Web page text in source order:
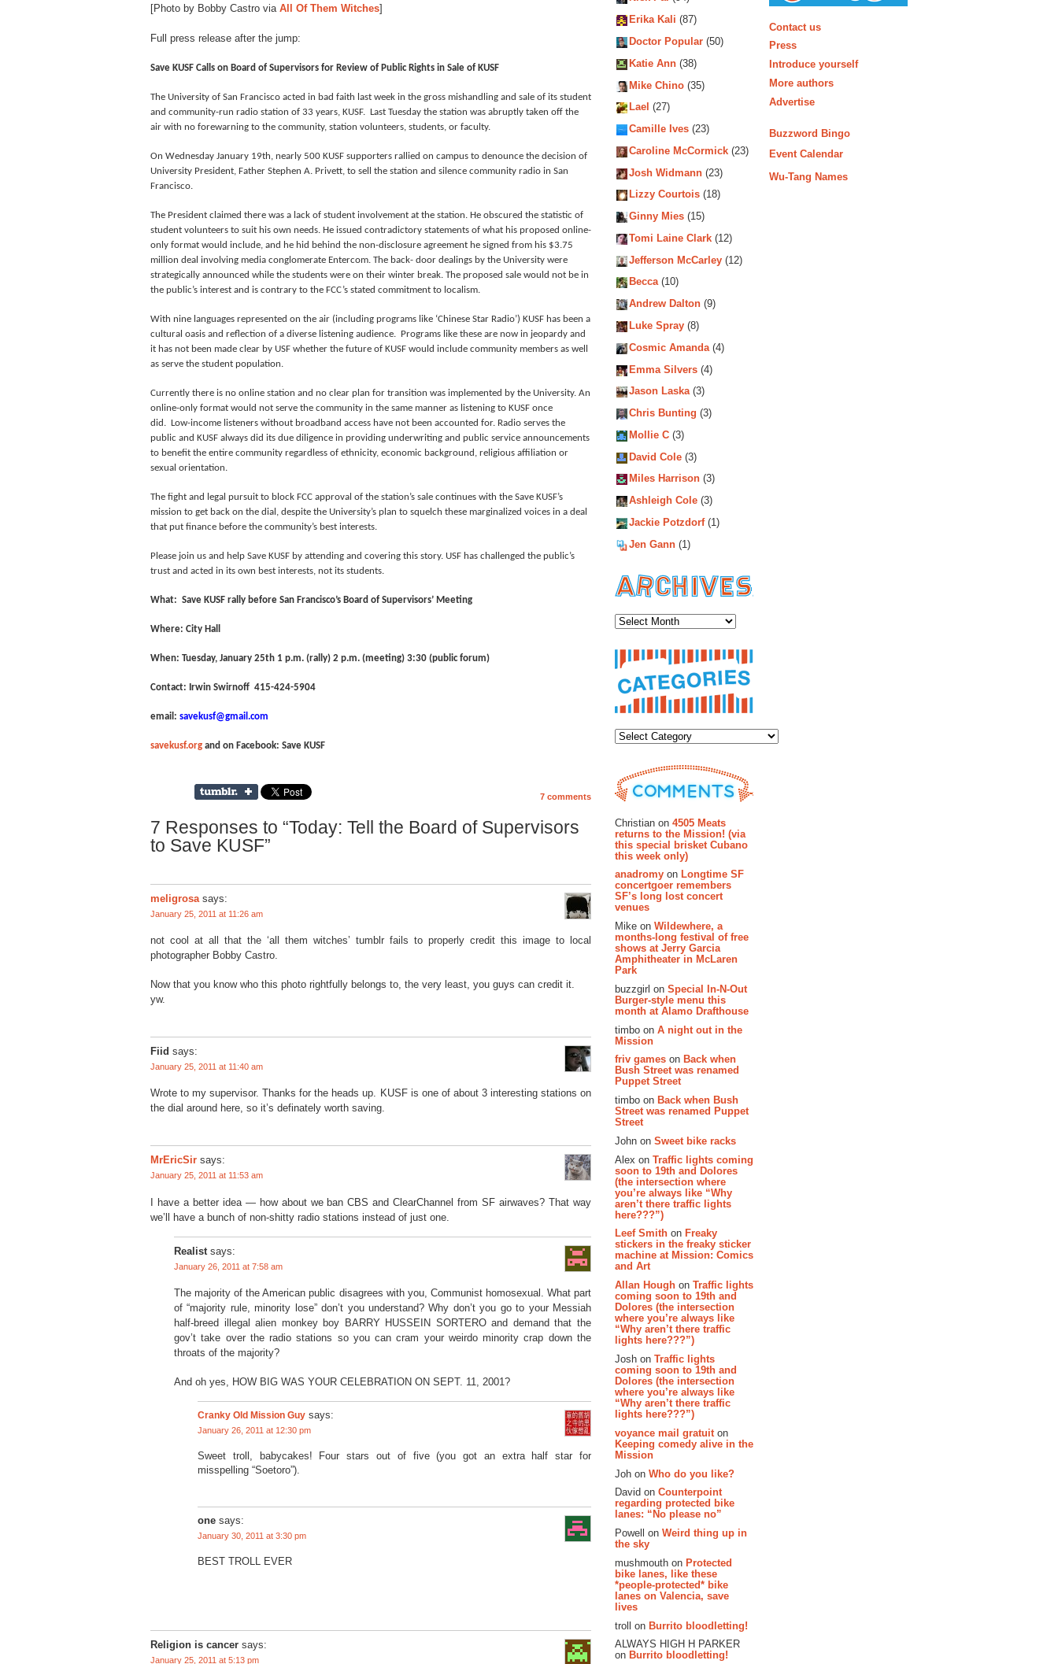
[Photo by Bobby Castro via All Of Them Witches]
Full press release after the jump:
Save KUSF Calls on Board of Supervisors for Review of Public Rights in Sale of KUSF
The University of San Francisco acted in bad faith last week in the gross mishandling and sale of its student
and community-run radio station of 33 years, KUSF. Last Tuesday the station was abruptly taken off the
air with no forewarning to the community, station volunteers, students, or faculty.
On Wednesday January 19th, nearly 500 KUSF supporters rallied on campus to denounce the decision of
University President, Father Stephen A. Privett, to sell the station and silence community radio in San
Francisco.
The President claimed there was a lack of student involvement at the station. He obscured the statistic of
student volunteers to suit his own needs. He issued contradictory statements of what his proposed online-
only format would include, and he hid behind the non-disclosure agreement he signed from his $3.75
million deal involving media conglomerate Entercom. The back- door dealings by the University were
strategically announced while the students were on their winter break. The proposed sale would not be in
the public’s interest and is contrary to the FCC’s stated commitment to localism.
With nine languages represented on the air (including programs like ‘Chinese Star Radio’) KUSF has been a
cultural oasis and reflection of a diverse listening audience. Programs like these are now in jeopardy and
it has not been made clear by USF whether the future of KUSF would include community members as well
as serve the student population.
Currently there is no online station and no clear plan for transition was implemented by the University. An
online-only format would not serve the community in the same manner as listening to KUSF once
did. Low-income listeners without broadband access have not been accounted for. Radio serves the
public and KUSF always did its due diligence in providing underwriting and public service announcements
to benefit the entire community regardless of ethnicity, economic background, religious affiliation or
sexual orientation.
The fight and legal pursuit to block FCC approval of the station’s sale continues with the Save KUSF’s
mission to get back on the dial, despite the University’s plan to squelch these marginalized voices in a deal
that put finance before the community’s best interests.
Please join us and help Save KUSF by attending and covering this story. USF has challenged the public’s
trust and acted in its own best interests, not its students.
What: Save KUSF rally before San Francisco’s Board of Supervisors’ Meeting
Where: City Hall
When: Tuesday, January 25th 1 p.m. (rally) 2 p.m. (meeting) 3:30 (public forum)
Contact: Irwin Swirnoff 415-424-5904
email: savekusf@gmail.com
savekusf.org and on Facebook: Save KUSF
7 comments
7 Responses to “Today: Tell the Board of Supervisors
to Save KUSF”
meligrosa says:
January 25, 2011 at 11:26 am
not cool at all that the ‘all them witches’ tumblr fails to properly credit this image to local
photographer Bobby Castro.
Now that you know who this photo rightfully belongs to, the very least, you guys can credit it.
yw.
Fiid says:
January 25, 2011 at 11:40 am
Wrote to my supervisor. Thanks for the heads up. KUSF is one of about 3 interesting stations on
the dial around here, so it’s definately worth saving.
MrEricSir says:
January 25, 2011 at 11:53 am
I have a better idea — how about we ban CBS and ClearChannel from SF airwaves? That way
we’ll have a bunch of non-shitty radio stations instead of just one.
Realist says:
January 26, 2011 at 7:58 am
The majority of the American public disagrees with you, Communist homosexual. What part
of “majority rule, minority lose” don’t you understand? Why don’t you go to your Messiah
half-breed illegal alien monkey boy BARRY HUSSEIN SORTERO and demand that the
gov’t take over the radio stations so you can cram your weirdo minority crap down the
throats of the majority?
And oh yes, HOW BIG WAS YOUR CELEBRATION ON SEPT. 11, 2001?
Cranky Old Mission Guy says:
January 26, 2011 at 12:30 pm
Sweet troll, babycakes! Four stars out of five (you got an extra half star for
misspelling “Soetoro”).
one says:
January 30, 2011 at 3:30 pm
BEST TROLL EVER
Religion is cancer says:
January 25, 2011 at 5:13 pm
Erika Kali (87)
Doctor Popular (50)
Katie Ann (38)
Mike Chino (35)
Lael (27)
Camille Ives (23)
Caroline McCormick (23)
Josh Widmann (23)
Lizzy Courtois (18)
Ginny Mies (15)
Tomi Laine Clark (12)
Jefferson McCarley (12)
Becca(10)
Andrew Dalton (9)
Luke Spray (8)
Cosmic Amanda(4)
Emma Silvers (4)
Jason Laska(3)
Chris Bunting (3)
Mollie C (3)
David Cole (3)
Miles Harrison (3)
Ashleigh Cole (3)
Jackie Potzdorf(1)
Jen Gann (1)
Christian on 4505 Meats
returns to the Mission! (via
this special brisket Cubano
this week only)
anadromy on Longtime SF
concertgoer remembers
SF’s long lost concert
venues
Mike on Wildewhere, a
months-long festival of free
shows at Jerry Garcia
Amphitheater in McLaren
Park
buzzgirl on Special In-N-Out
Burger-style menu this
month at Alamo Drafthouse
timbo on A night out in the
Mission
friv games on Back when
Bush Street was renamed
Puppet Street
timbo on Back when Bush
Street was renamed Puppet
Street
John on Sweet bike racks
Alex on Traffic lights coming
soon to 19th and Dolores
(the intersection where
you’re always like “Why
aren’t there traffic lights
here???”)
Leef Smith on Freaky
stickers in the freaky sticker
machine at Mission: Comics
and Art
Allan Hough on Traffic lights
coming soon to 19th and
Dolores (the intersection
where you’re always like
“Why aren’t there traffic
lights here???”)
Josh on Traffic lights
coming soon to 19th and
Dolores (the intersection
where you’re always like
“Why aren’t there traffic
lights here???”)
voyance mail gratuit on
Keeping comedy alive in the
Mission
Joh on Who do you like?
David on Counterpoint
regarding protected bike
lanes: “No please no”
Powell on Weird thing up in
the sky
mushmouth on Protected
bike lanes, like these
*people-protected* bike
lanes on Valencia, save
lives
troll on Burrito bloodletting!
ALWAYS HIGH H PARKER
on Burrito bloodletting!
Contact us
Press
Introduce yourself
More authors
Advertise
Buzzword Bingo
Event Calendar
Wu-Tang Names